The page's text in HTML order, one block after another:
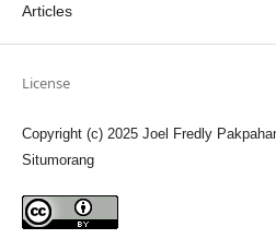
Articles
License
Copyright (c) 2025 Joel Fredly
Situmorang